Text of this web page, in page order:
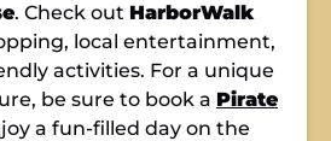
. Check out HarborWalk
local entertainment,
activities. For a unique
be sure to book a Pirate
a fun-filled day on the